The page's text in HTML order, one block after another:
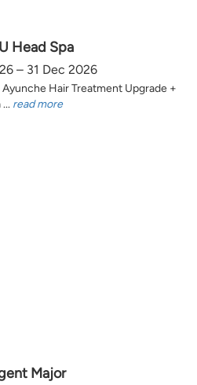
Head Spa
– 31 Dec 2026
Hair Treatment Upgrade +
read more
Major